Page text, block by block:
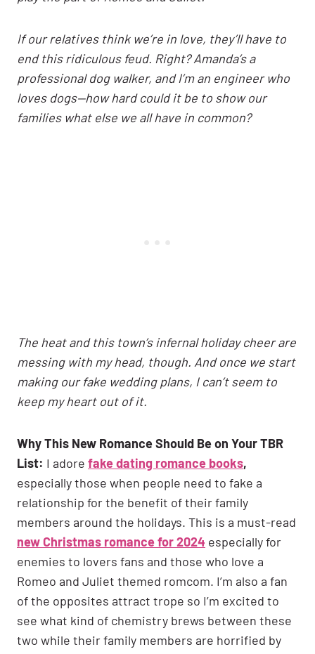
If our relatives think we’re in love, they’ll have to
end this ridiculous feud. Right? Amanda’s a
professional dog walker, and I’m an engineer who
loves dogs—how hard could it be to show our
families what else we all have in common?
The heat and this town’s infernal holiday cheer are
messing with my head, though. And once we start
making our fake wedding plans, I can’t seem to
keep my heart out of it.
Why This New Romance Should Be on Your TBR
List: I adore fake dating romance books,
especially those when people need to fake a
relationship for the benefit of their family
members around the holidays. This is a must-read
new Christmas romance for 2024 especially for
enemies to lovers fans and those who love a
Romeo and Juliet themed romcom. I’m also a fan
of the opposites attract trope so I’m excited to
see what kind of chemistry brews between these
two while their family members are horrified by